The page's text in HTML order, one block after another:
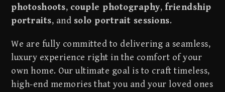
photoshoots, couple photography, friendship
portraits, and solo portrait sessions.
We are fully committed to delivering a seamless,
luxury experience right in the comfort of your
own home. Our ultimate goal is to craft timeless,
high-end memories that you and your loved ones